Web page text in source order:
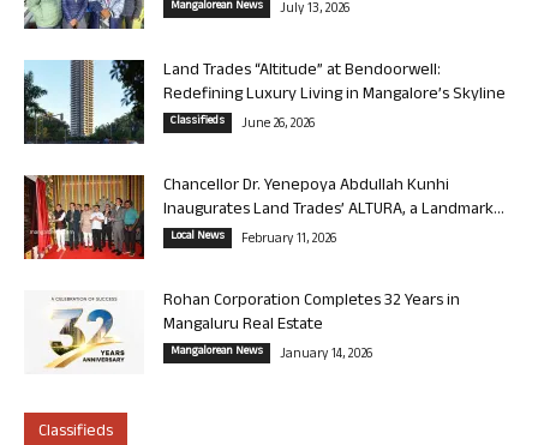
Mangalorean News July 13, 2026
Land Trades “Altitude” at Bendoorwell:
Redefining Luxury Living in Mangalore’s Skyline
Classifieds June 26, 2026
Chancellor Dr. Yenepoya Abdullah Kunhi
Inaugurates Land Trades’ ALTURA, a Landmark...
Local News February 11, 2026
Rohan Corporation Completes 32 Years in
Mangaluru Real Estate
Mangalorean News January 14, 2026
Classifieds